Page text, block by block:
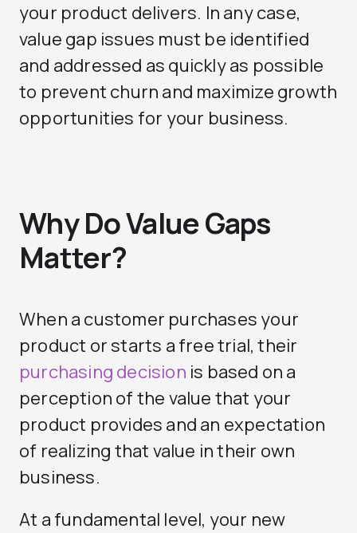
your product delivers. In any case,
value gap issues must be identified
and addressed as quickly as possible
to prevent churn and maximize growth
opportunities for your business.
Why Do Value Gaps
Matter?
When a customer purchases your
product or starts a free trial, their
purchasing decision is based on a
perception of the value that your
product provides and an expectation
of realizing that value in their own
business.
At a fundamental level, your new